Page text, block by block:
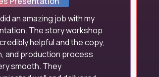
an amazing job with my
The story workshop
helpful and the copy,
and production process
smooth. They